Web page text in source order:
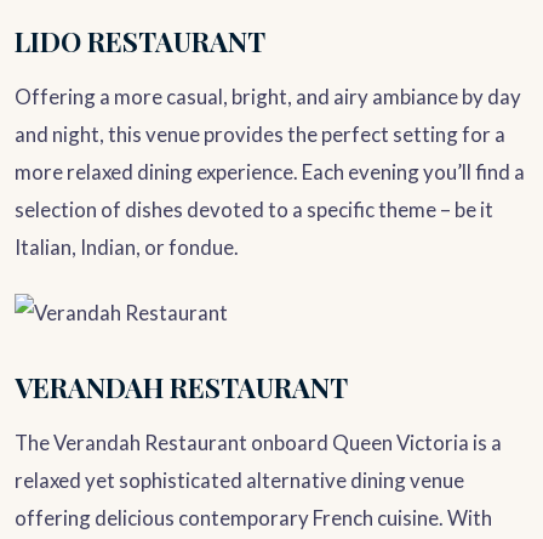
LIDO RESTAURANT
Offering a more casual, bright, and airy ambiance by day
and night, this venue provides the perfect setting for a
more relaxed dining experience. Each evening you’ll find a
selection of dishes devoted to a specific theme – be it
Italian, Indian, or fondue.
VERANDAH RESTAURANT
The Verandah Restaurant onboard Queen Victoria is a
relaxed yet sophisticated alternative dining venue
offering delicious contemporary French cuisine. With